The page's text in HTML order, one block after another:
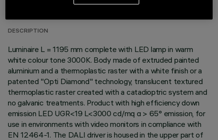
LAST UPDATE: 06/08/2026
DESCRIPTION
Luminaire L = 1195 mm complete with LED lamp in warm
white colour tone 3000K. Body made of extruded painted
aluminium and a thermoplastic raster with a white finish or a
patented "Opti Diamond" technology, translucent textured
thermoplastic raster created with a catadioptric system and
no galvanic treatments. Product with high efficiency down
emission LED UGR<19 L<3000 cd/mq α > 65° emission, for
use in environments with video monitors in compliance with
EN 12464-1. The DALI driver is housed in the upper part of